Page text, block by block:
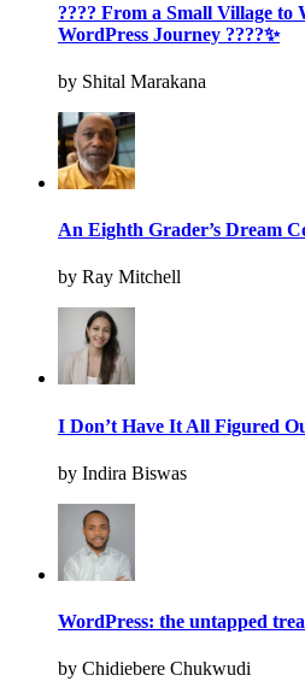
???? From a Small Village
WordPress Journey ????✨
by Shital Marakana
An Eighth Grader’s Dream
by Ray Mitchell
I Don’t Have It All Figured
by Indira Biswas
WordPress: the untapped
by Chidiebere Chukwudi